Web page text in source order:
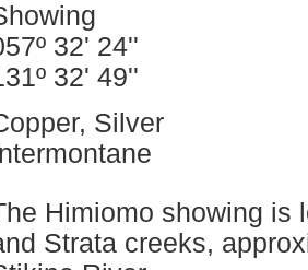
32' 24''
32' 49''
Silver
Himiomo showing is
Strata creeks,